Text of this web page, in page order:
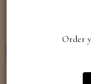
Order